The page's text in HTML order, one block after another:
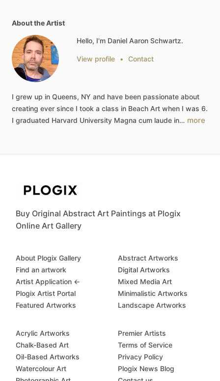
About the Artist
Hello, I'm Daniel Aaron Schwartz.
View profile • Contact
I grew up in Queens, NY and have been passionate about
creating ever since I took a class in Beach Art when I was 6.
I graduated Harvard University Magna cum laude in… more
Buy Original Abstract Art Paintings at Plogix
Online Art Gallery
About Plogix Gallery
Find an artwork
Artist Application ←
Plogix Artist Portal
Featured Artworks
Abstract Artworks
Digital Artworks
Mixed Media Art
Minimalistic Artworks
Landscape Artworks
Acrylic Artworks
Chalk-Based Art
Oil-Based Artworks
Watercolour Art
Premier Artists
Terms of Service
Privacy Policy
Plogix News Blog